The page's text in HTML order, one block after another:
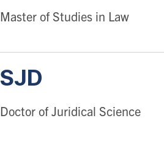
Master of Studies in Law
SJD
Doctor of Juridical Science